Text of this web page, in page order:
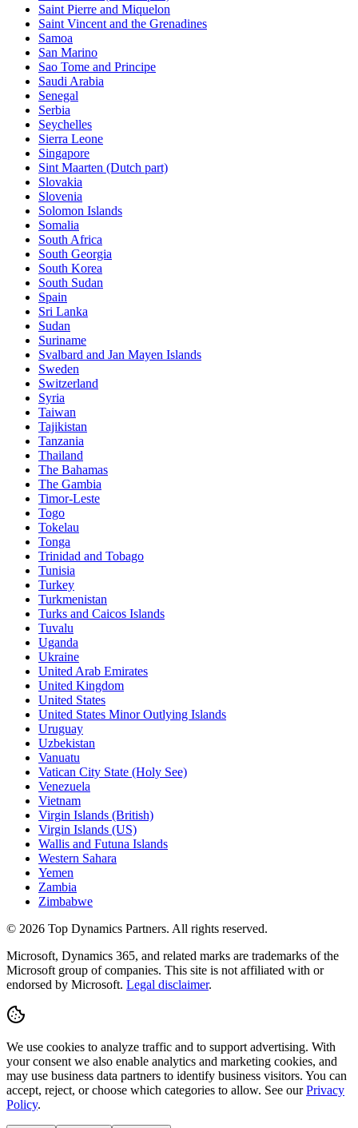
Saint Pierre and Miquelon
Saint Vincent and the Grenadines
Samoa
San Marino
Sao Tome and Principe
Saudi Arabia
Senegal
Serbia
Seychelles
Sierra Leone
Singapore
Sint Maarten (Dutch part)
Slovakia
Slovenia
Solomon Islands
Somalia
South Africa
South Georgia
South Korea
South Sudan
Spain
Sri Lanka
Sudan
Suriname
Svalbard and Jan Mayen Islands
Sweden
Switzerland
Syria
Taiwan
Tajikistan
Tanzania
Thailand
The Bahamas
The Gambia
Timor-Leste
Togo
Tokelau
Tonga
Trinidad and Tobago
Tunisia
Turkey
Turkmenistan
Turks and Caicos Islands
Tuvalu
Uganda
Ukraine
United Arab Emirates
United Kingdom
United States
United States Minor Outlying Islands
Uruguay
Uzbekistan
Vanuatu
Vatican City State (Holy See)
Venezuela
Vietnam
Virgin Islands (British)
Virgin Islands (US)
Wallis and Futuna Islands
Western Sahara
Yemen
Zambia
Zimbabwe
© 2026 Top Dynamics Partners. All rights reserved.
Microsoft, Dynamics 365, and related marks are trademarks of the
Microsoft group of companies. This site is not affiliated with or
endorsed by Microsoft. Legal disclaimer.
We use cookies to analyze traffic and to support advertising. With
your consent we also enable analytics and marketing cookies, and
may use business data partners to identify business visitors. You can
accept, reject, or choose which categories to allow. See our Privacy
Policy.